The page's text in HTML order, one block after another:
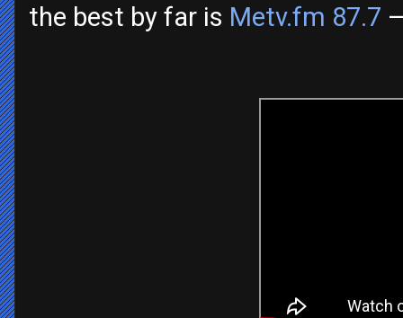
the best by far is Metv.fm 87.7